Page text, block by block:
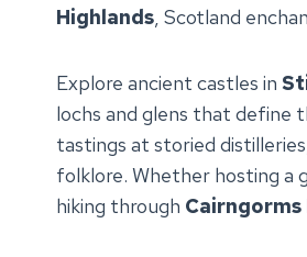
Highlands , Scotland
Explore ancient castles in
lochs and glens that define
tastings at storied
folklore. Whether hosting a
hiking through